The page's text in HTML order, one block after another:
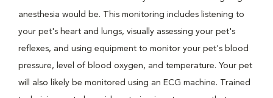
anesthesia would be. This monitoring includes listening to
your pet's heart and lungs, visually assessing your pet's
reflexes, and using equipment to monitor your pet's blood
pressure, level of blood oxygen, and temperature. Your pet
will also likely be monitored using an ECG machine. Trained